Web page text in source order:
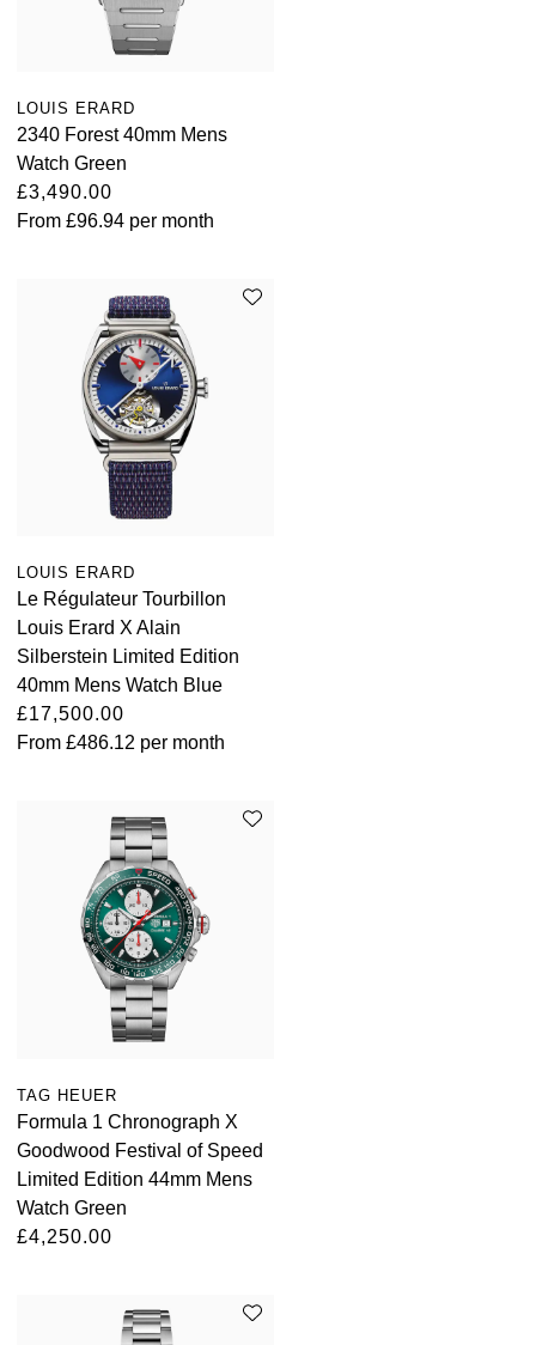
LOUIS ERARD
2340 Forest 40mm Mens
Watch Green
£3,490.00
From £96.94 per month
LOUIS ERARD
Le Régulateur Tourbillon
Louis Erard X Alain
Silberstein Limited Edition
40mm Mens Watch Blue
£17,500.00
From £486.12 per month
TAG HEUER
Formula 1 Chronograph X
Goodwood Festival of Speed
Limited Edition 44mm Mens
Watch Green
£4,250.00